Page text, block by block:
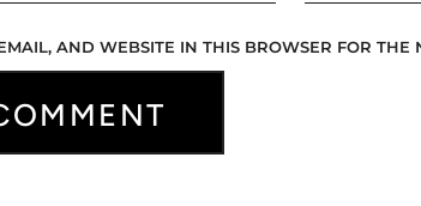
AND WEBSITE IN THIS BROWSER FOR THE